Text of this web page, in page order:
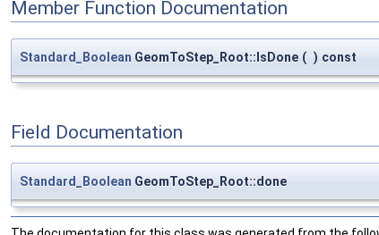
Member Function Documentation
Standard_Boolean GeomToStep_Root::IsDone ( ) const
Field Documentation
Standard_Boolean GeomToStep_Root::done